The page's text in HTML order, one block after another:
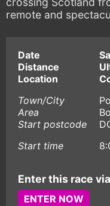
remote and
Date
Distance
Location
Town/City
Area
Start postcode
Start time
Enter this race
ENTER NOW